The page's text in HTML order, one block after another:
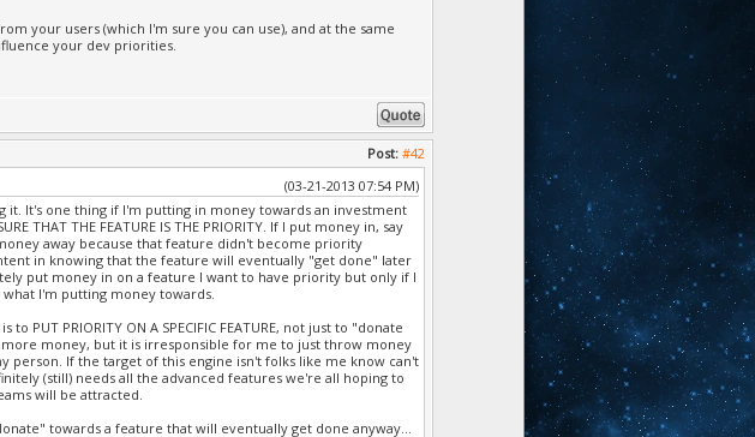
your users (which I'm sure you can use), and at the same
your dev priorities.
Post: #42
(03-21-2013 07:54 PM)
it. It's one thing if I'm putting in money towards an investment
THAT THE FEATURE IS THE PRIORITY. If I put money in, say
away because that feature didn't become priority
in knowing that the feature will eventually "get done" later
put money in on a feature I want to have priority but only if I
I'm putting money towards.
PUT PRIORITY ON A SPECIFIC FEATURE, not just to "donate
money, but it is irresponsible for me to just throw money
person. If the target of this engine isn't folks like me know can't
(still) needs all the advanced features we're all hoping to
will be attracted.
towards a feature that will eventually get done anyway...